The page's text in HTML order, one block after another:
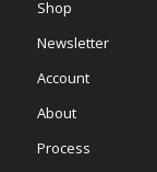
Shop
Newsletter
Account
About
Process